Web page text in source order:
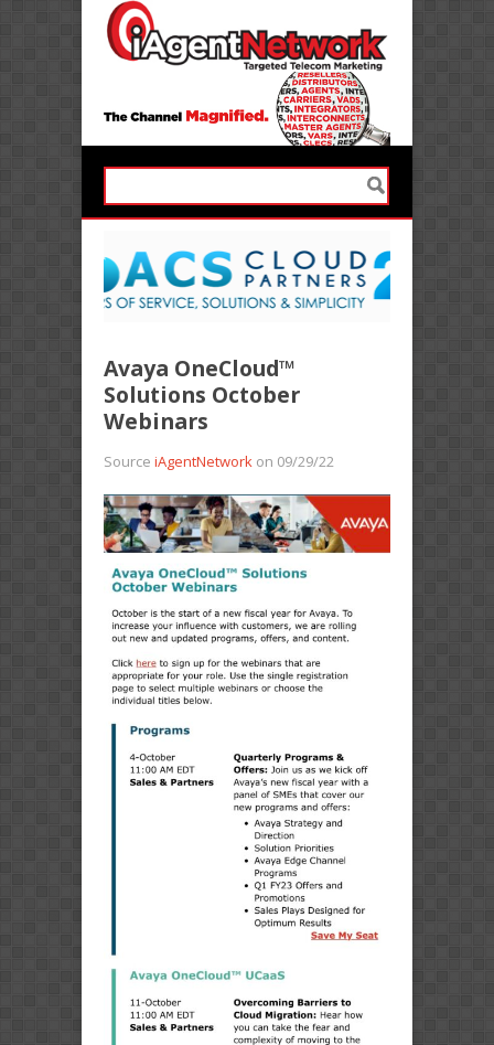
Avaya OneCloud™
Solutions October
Webinars
Source iAgentNetwork on 09/29/22